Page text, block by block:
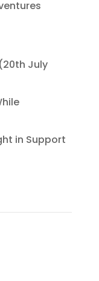
July
in Support